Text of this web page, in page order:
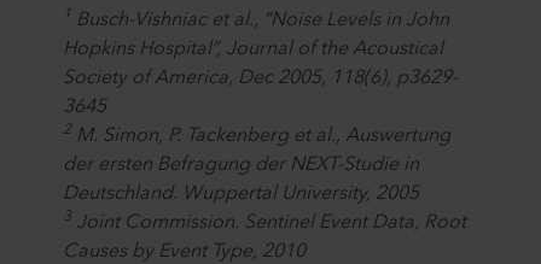
1 Busch-Vishniac et al., “Noise Levels in John
Hopkins Hospital”, Journal of the Acoustical
Society of America, Dec 2005, 118(6), p3629-
3645
2M. Simon, P. Tackenberg et al., Auswertung
der ersten Befragung der NEXT-Studie in
Deutschland. Wuppertal University, 2005
3 Joint Commission. Sentinel Event Data, Root
Causes by Event Type, 2010